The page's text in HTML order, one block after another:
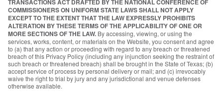
TRANSACTIONS ACT DRAFTED BY THE NATIONAL CONFERENCE OF
COMMISSIONERS ON UNIFORM STATE LAWS SHALL NOT APPLY
EXCEPT TO THE EXTENT THAT THE LAW EXPRESSLY PROHIBITS
ALTERATION BY THESE TERMS OF THE APPLICABILITY OF ONE OR
MORE SECTIONS OF THE LAW. By accessing, viewing, or using the
services, works, content, or materials on the Website, you consent and agree
to (a) that any action or proceeding with regard to any breach or threatened
breach of this Privacy Policy (including any injunction seeking the restraint of
such breach or threatened breach) shall be brought in the State of Texas; (b)
accept service of process by personal delivery or mail; and (c) irrevocably
waive the right to trial by jury and any jurisdictional and venue defenses
otherwise available.